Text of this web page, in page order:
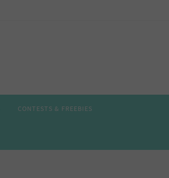
CONTESTS & FREEBIES